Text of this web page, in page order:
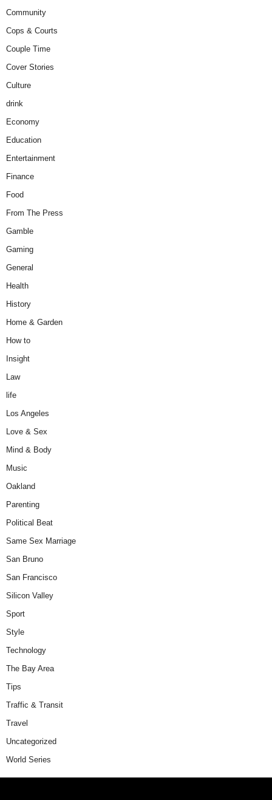
Community
Cops & Courts
Couple Time
Cover Stories
Culture
drink
Economy
Education
Entertainment
Finance
Food
From The Press
Gamble
Gaming
General
Health
History
Home & Garden
How to
Insight
Law
life
Los Angeles
Love & Sex
Mind & Body
Music
Oakland
Parenting
Political Beat
Same Sex Marriage
San Bruno
San Francisco
Silicon Valley
Sport
Style
Technology
The Bay Area
Tips
Traffic & Transit
Travel
Uncategorized
World Series